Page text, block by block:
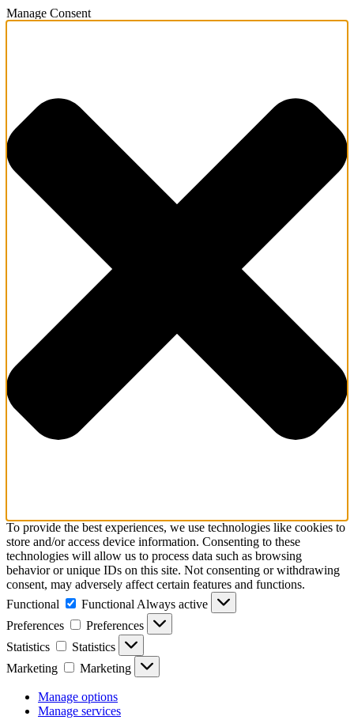
Manage Consent
To provide the best experiences, we use technologies like cookies to
store and/or access device information. Consenting to these
technologies will allow us to process data such as browsing
behavior or unique IDs on this site. Not consenting or withdrawing
consent, may adversely affect certain features and functions.
Functional
Functional Always active
Preferences
Preferences
Statistics
Statistics
Marketing
Marketing
Manage options
Manage services